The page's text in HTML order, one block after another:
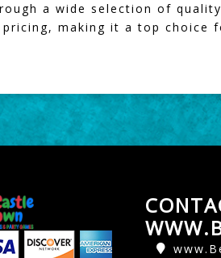
a wide selection of
making it a top choice